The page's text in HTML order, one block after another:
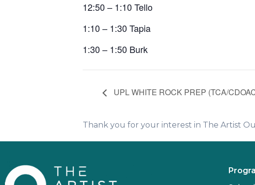
12:50 – 1:10 Tello
1:10 – 1:30 Tapia
1:30 – 1:50 Burk
UPL WHITE ROCK PREP (TCA/
Thank you for your interest in The Artist